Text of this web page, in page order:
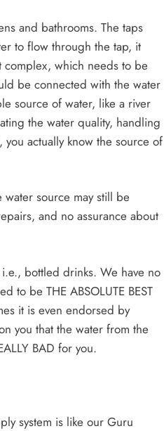
and bathrooms. The taps
to flow through the tap, it
which needs to be
be connected with the water
source of water, like a river
the water quality, handling
actually know the source of
source may still be
and no assurance about
bottled drinks. We have no
to be THE ABSOLUTE BEST
it is even endorsed by
you that the water from the
BAD for you.
system is like our Guru